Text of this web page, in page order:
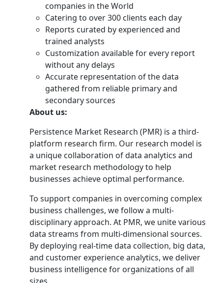
companies in the World
Catering to over 300 clients each day
Reports curated by experienced and
trained analysts
Customization available for every report
without any delays
Accurate representation of the data
gathered from reliable primary and
secondary sources
About us:
Persistence Market Research (PMR) is a third-
platform research firm. Our research model is
a unique collaboration of data analytics and
market research methodology to help
businesses achieve optimal performance.
To support companies in overcoming complex
business challenges, we follow a multi-
disciplinary approach. At PMR, we unite various
data streams from multi-dimensional sources.
By deploying real-time data collection, big data,
and customer experience analytics, we deliver
business intelligence for organizations of all